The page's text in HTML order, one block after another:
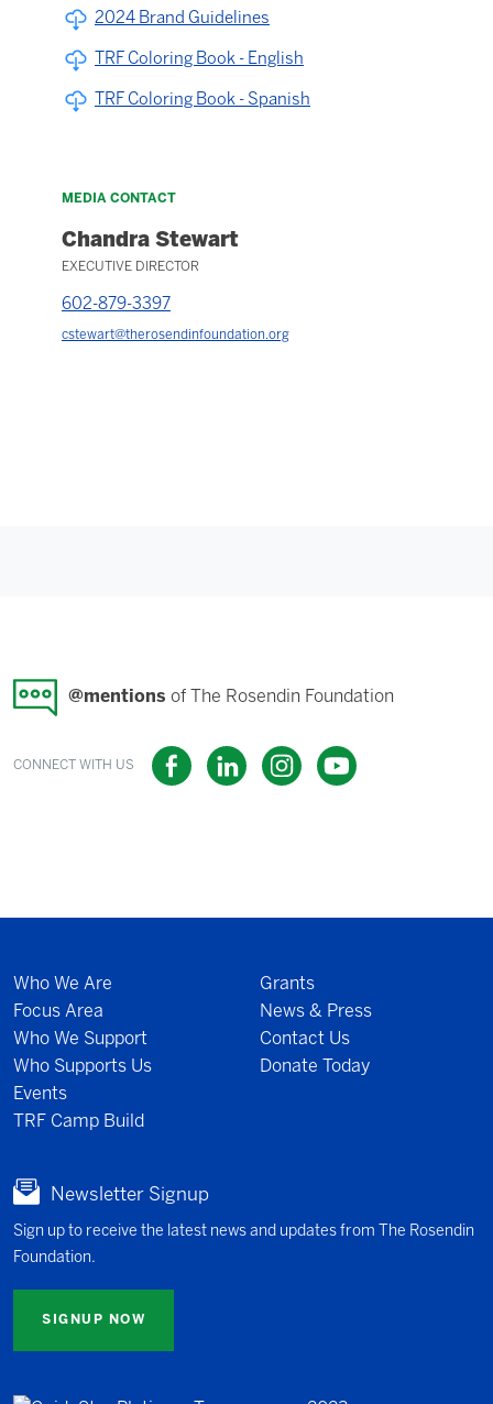
2024 Brand Guidelines
TRF Coloring Book - English
TRF Coloring Book - Spanish
MEDIA CONTACT
Chandra Stewart
EXECUTIVE DIRECTOR
602-879-3397
cstewart@therosendinfoundation.org
@mentions of The Rosendin Foundation
CONNECT WITH US
Who We Are
Focus Area
Who We Support
Who Supports Us
Events
TRF Camp Build
Grants
News & Press
Contact Us
Donate Today
Newsletter Signup
Sign up to receive the latest news and updates from The Rosendin
Foundation.
SIGNUP NOW